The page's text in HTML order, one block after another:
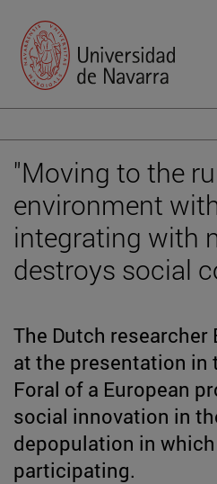
"Moving to the
environment
integrating with
destroys social
The Dutch researcher
at the presentation in
Foral of a European
social innovation in
depopulation in
participating.